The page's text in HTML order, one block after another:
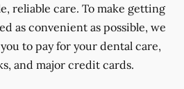
reliable care. To make getting
as convenient as possible, we
to pay for your dental care,
and major credit cards.